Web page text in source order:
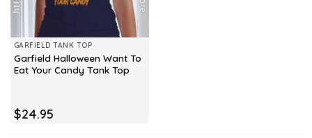
GARFIELD TANK TOP
Garfield Halloween Want To
Eat Your Candy Tank Top
$24.95